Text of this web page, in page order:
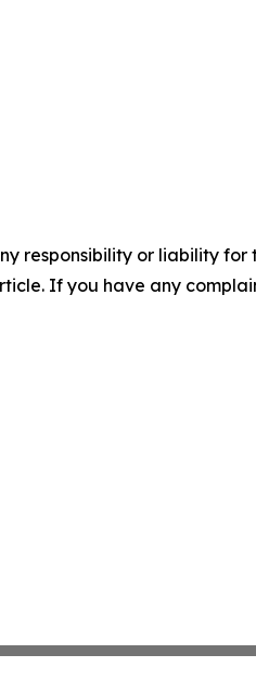
responsibility or liability
If you have any